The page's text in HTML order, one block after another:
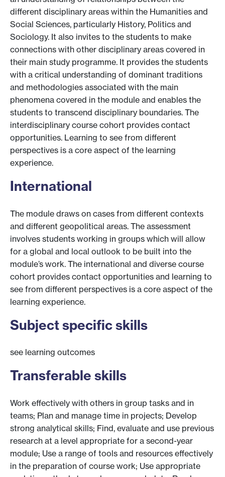
different disciplinary areas within the Humanities and
Social Sciences, particularly History, Politics and
Sociology. It also invites to the students to make
connections with other disciplinary areas covered in
their main study programme. It provides the students
with a critical understanding of dominant traditions
and methodologies associated with the main
phenomena covered in the module and enables the
students to transcend disciplinary boundaries. The
interdisciplinary course cohort provides contact
opportunities. Learning to see from different
perspectives is a core aspect of the learning
experience.
International
The module draws on cases from different contexts
and different geopolitical areas. The assessment
involves students working in groups which will allow
for a global and local outlook to be built into the
module’s work. The international and diverse course
cohort provides contact opportunities and learning to
see from different perspectives is a core aspect of the
learning experience.
Subject specific skills
see learning outcomes
Transferable skills
Work effectively with others in group tasks and in
teams; Plan and manage time in projects; Develop
strong analytical skills; Find, evaluate and use previous
research at a level appropriate for a second-year
module; Use a range of tools and resources effectively
in the preparation of course work; Use appropriate